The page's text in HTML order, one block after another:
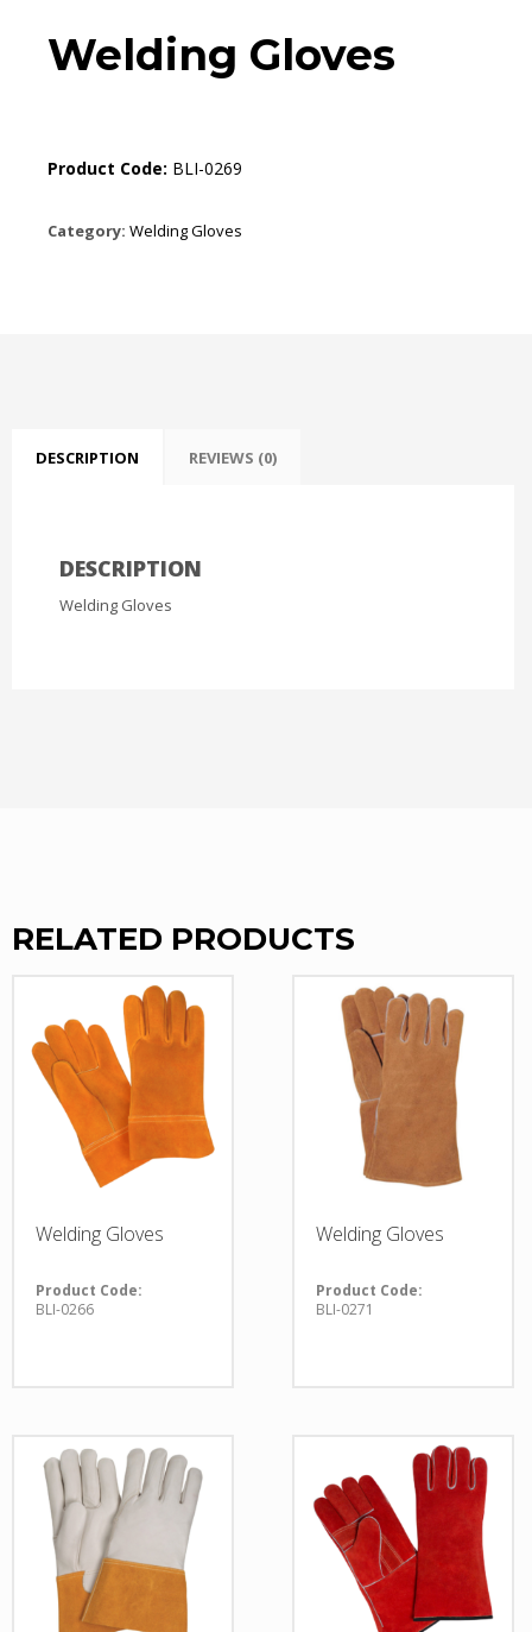
Welding Gloves
Product Code: BLI-0269
Category: Welding Gloves
DESCRIPTION REVIEWS (0)
DESCRIPTION
Welding Gloves
RELATED PRODUCTS
Welding Gloves
Product Code:
BLI-0266
Welding Gloves
Product Code:
BLI-0271